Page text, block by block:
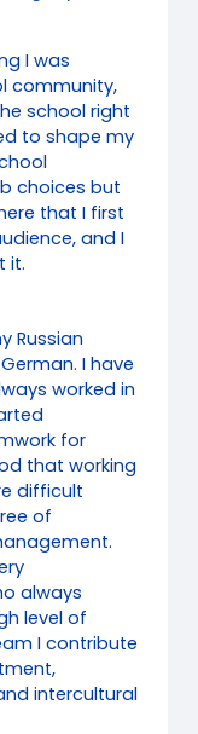
I was
community,
school right
to shape my
choices but
that I first
and I
it.
Russian
I have
worked in
for
that working
difficult
of
always
level of
I contribute
intercultural